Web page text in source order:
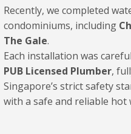
Recently, we completed
condominiums, including
The Gale.
Each installation was
PUB Licensed Plumber,
Singapore’s strict safety
with a safe and reliable